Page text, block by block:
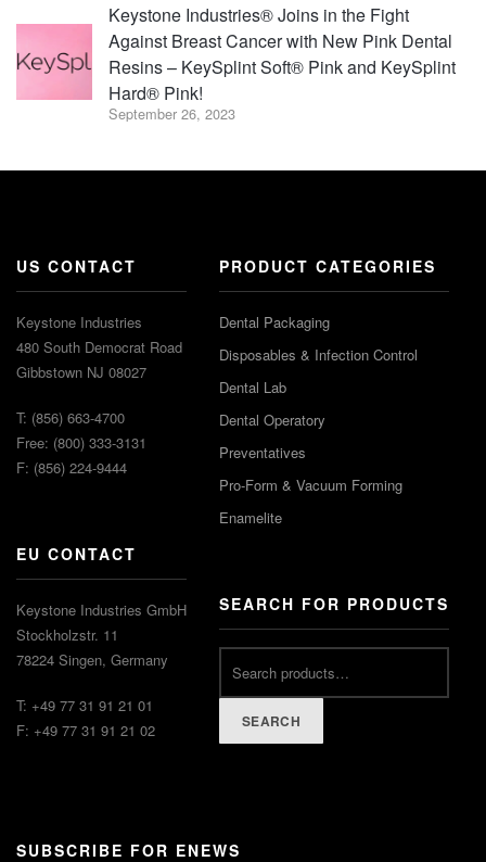
Keystone Industries® Joins in the Fight
Against Breast Cancer with New Pink Dental
Resins – KeySplint Soft® Pink and KeySplint
Hard® Pink!
September 26, 2023
US CONTACT
Keystone Industries
480 South Democrat Road
Gibbstown NJ 08027
T: (856) 663-4700
Free: (800) 333-3131
F: (856) 224-9444
EU CONTACT
Keystone Industries GmbH
Stockholzstr. 11
78224 Singen, Germany
T: +49 77 31 91 21 01
F: +49 77 31 91 21 02
PRODUCT CATEGORIES
Dental Packaging
Disposables & Infection Control
Dental Lab
Dental Operatory
Preventatives
Pro-Form & Vacuum Forming
Enamelite
SEARCH FOR PRODUCTS
SEARCH
SUBSCRIBE FOR ENEWS